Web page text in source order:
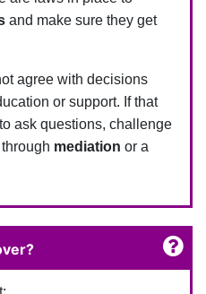
and make sure they get
agree with decisions
or support. If that
ask questions, challenge
mediation or a